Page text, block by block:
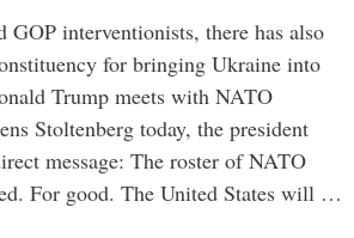
GOP interventionists, there has also
for bringing Ukraine into
Trump meets with NATO
Stoltenberg today, the president
message: The roster of NATO
For good. The United States will …